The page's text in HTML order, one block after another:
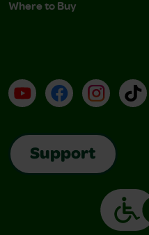
Where to Buy
YouTubeFacebookInstagram
Support